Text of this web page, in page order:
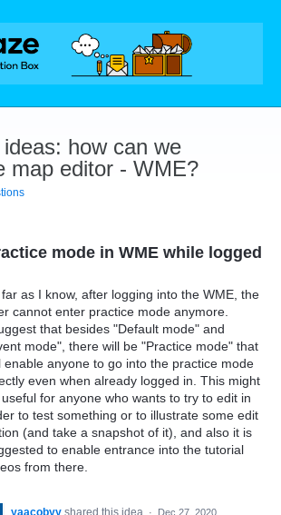
how can we
map editor - WME?
mode in WME while logged
as I know, after logging into the WME, the
cannot enter practice mode anymore.
that besides "Default mode" and
mode", there will be "Practice mode" that
enable anyone to go into the practice mode
even when already logged in. This might
useful for anyone who wants to try to edit in
to test something or to illustrate some edit
(and take a snapshot of it), and also it is
to enable entrance into the tutorial
from there.
yaacobyy shared this idea ·
Dec 27, 2020